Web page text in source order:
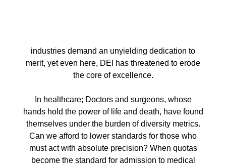
industries demand an unyielding dedication to
merit, yet even here, DEI has threatened to erode
the core of excellence.
In healthcare; Doctors and surgeons, whose
hands hold the power of life and death, have found
themselves under the burden of diversity metrics.
Can we afford to lower standards for those who
must act with absolute precision? When quotas
become the standard for admission to medical